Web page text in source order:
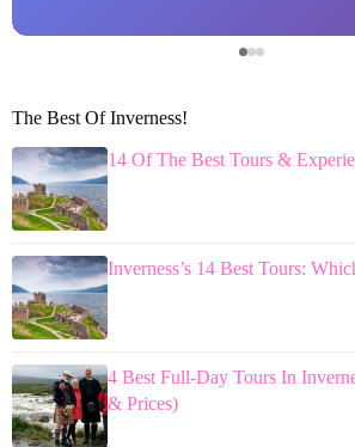
The Best Of Inverness!
14 Of The Best Tours &
Inverness’s 14 Best Tours:
4 Best Full-Day Tours In
& Prices)